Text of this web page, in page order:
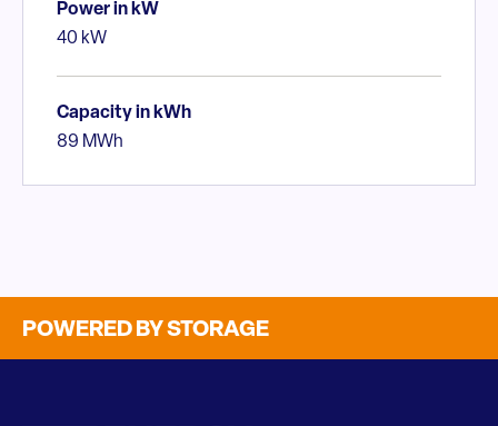
Power in kW
40 kW
Capacity in kWh
89 MWh
POWERED BY STORAGE